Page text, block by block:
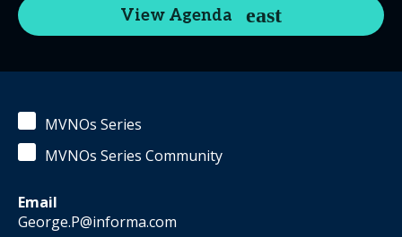
View Agenda
MVNOs Series
MVNOs Series Community
Email
George.P@informa.com